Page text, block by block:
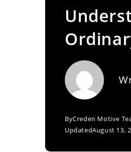
search
ByCreden Motive
UpdatedAugust 13,